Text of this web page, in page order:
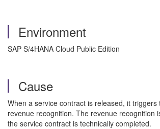
Environment
SAP S/4HANA Cloud Public Edition
Cause
When a service contract is released, it triggers
revenue recognition. The revenue recognition
the service contract is technically completed.